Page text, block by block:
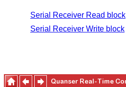
Serial Receiver Read block
Serial Receiver Write block